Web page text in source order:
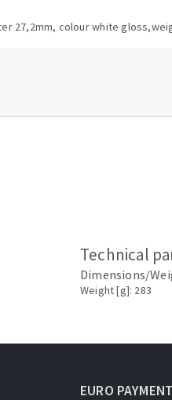
27,2mm, colour white
Technical
Dimensions/
Weight [g]: 283
EURO